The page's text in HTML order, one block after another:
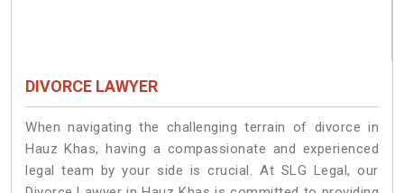
DIVORCE LAWYER
When navigating the challenging terrain of divorce in
Hauz Khas, having a compassionate and experienced
legal team by your side is crucial. At SLG Legal, our